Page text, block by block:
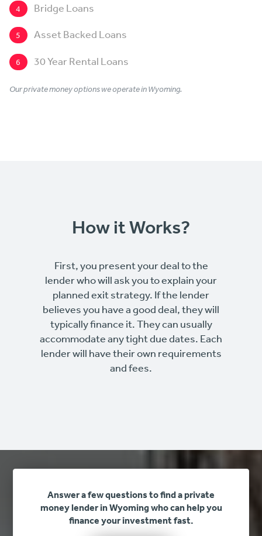
4 Bridge Loans
5 Asset Backed Loans
6 30 Year Rental Loans
Our private money options we operate in Wyoming.
How it Works?
First, you present your deal to the
lender who will ask you to explain your
planned exit strategy. If the lender
believes you have a good deal, they will
typically finance it. They can usually
accommodate any tight due dates. Each
lender will have their own requirements
and fees.
Answer a few questions to find a private
money lender in Wyoming who can help you
finance your investment fast.